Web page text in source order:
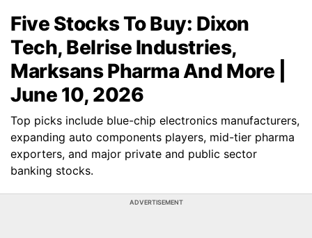
Five Stocks To Buy: Dixon
Tech, Belrise Industries,
Marksans Pharma And More |
June 10, 2026
Top picks include blue-chip electronics manufacturers,
expanding auto components players, mid-tier pharma
exporters, and major private and public sector
banking stocks.
ADVERTISEMENT